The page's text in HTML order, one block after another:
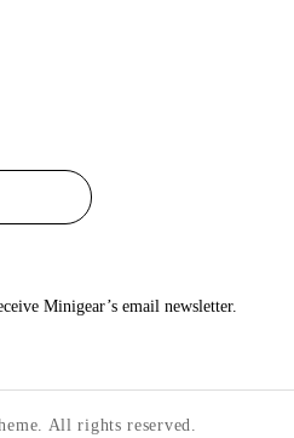
Minigear’s email newsletter.
All rights reserved.